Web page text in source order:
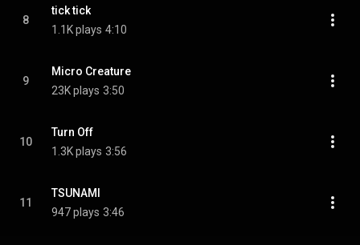
8
tick tick
1.1K plays 4:10
9
Micro Creature
23K plays 3:50
10
Turn Off
1.3K plays 3:56
11
TSUNAMI
947 plays 3:46